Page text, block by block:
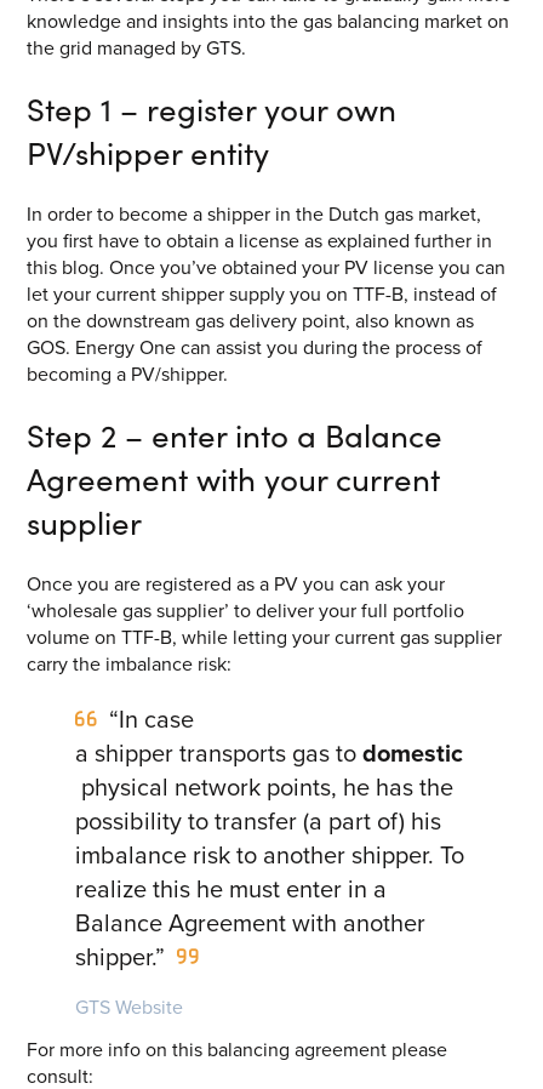
knowledge and insights into the gas balancing market on
the grid managed by GTS.
Step 1 – register your own
PV/shipper entity
In order to become a shipper in the Dutch gas market,
you first have to obtain a license as explained further in
this blog. Once you’ve obtained your PV license you can
let your current shipper supply you on TTF-B, instead of
on the downstream gas delivery point, also known as
GOS. Energy One can assist you during the process of
becoming a PV/shipper.
Step 2 – enter into a Balance
Agreement with your current
supplier
Once you are registered as a PV you can ask your
‘wholesale gas supplier’ to deliver your full portfolio
volume on TTF-B, while letting your current gas supplier
carry the imbalance risk:
“In case
a shipper transports gas todomestic
physical network points, he has the
possibility to transfer (a part of) his
imbalance risk to another shipper. To
realize this he must enter in a
Balance Agreement with another
shipper.”
GTS Website
For more info on this balancing agreement please
consult: